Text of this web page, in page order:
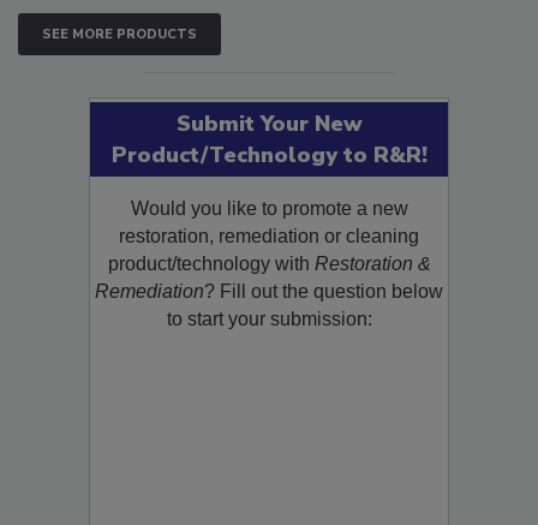
SEE MORE PRODUCTS
Submit Your New
Product/Technology to R&R!
Would you like to promote a new
restoration, remediation or cleaning
product/technology withRestoration &
Remediation? Fill out the question below